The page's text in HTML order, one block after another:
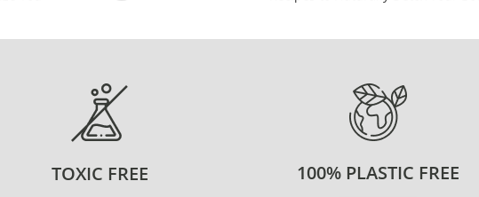
TOXIC FREE 100% PLASTIC FREE